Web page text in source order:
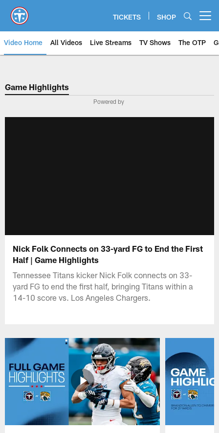
main
content
TICKETS SHOP
Video Home All Videos Live Streams TV Shows The OTP
Game Highlights
Powered by
Nick Folk Connects on 33-yard FG to End the First
Half | Game Highlights
Tennessee Titans kicker Nick Folk connects on 33-
yard FG to end the first half, bringing Titans within a
14-10 score vs. Los Angeles Chargers.